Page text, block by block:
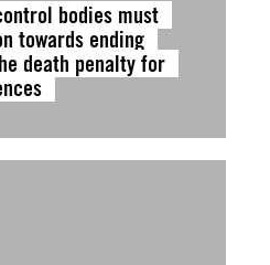
bodies must
towards ending
death penalty for